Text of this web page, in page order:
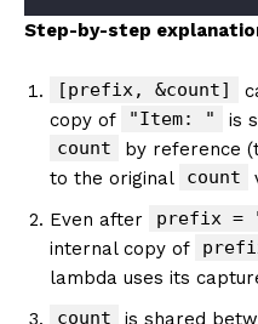
Step-by-step
[prefix, &count]
copy of
"Item: "
is
count
by reference
to the original
count
Even after
prefix =
internal copy of
lambda uses its
count
is shared